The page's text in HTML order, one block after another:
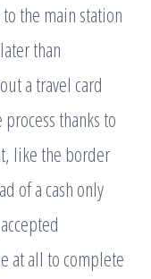
the main station
than
a travel card
thanks to
like the border
of a cash only
at all to complete